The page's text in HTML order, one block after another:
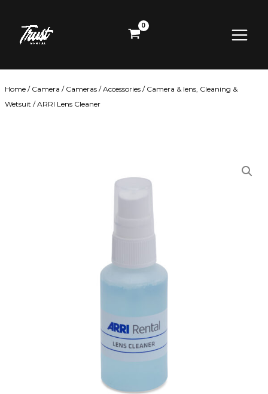
content
Menu
Home / Camera / Cameras /Accessories / Camera & lens, Cleaning &
Wetsuit / ARRI Lens Cleaner